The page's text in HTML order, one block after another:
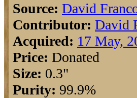
Source: David
Contributor: David
Acquired: 17 May,
Price: Donated
Size: 0.3"
Purity: 99.9%